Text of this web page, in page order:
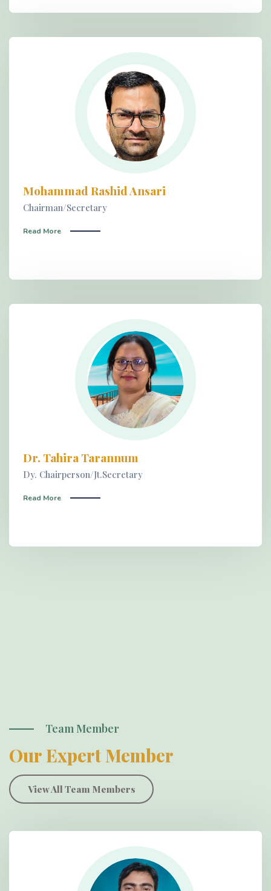
Mohammad Rashid Ansari
Chairman/Secretary
Read More
Dr. Tahira Tarannum
Dy. Chairperson/Jt.Secretary
Read More
Team Member
Our Expert Member
View All Team Members